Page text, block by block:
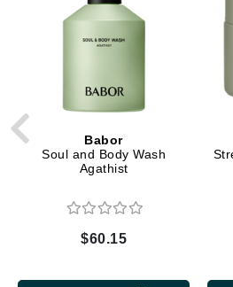
Babor
Soul and Body Wash
Agathist
$60.15